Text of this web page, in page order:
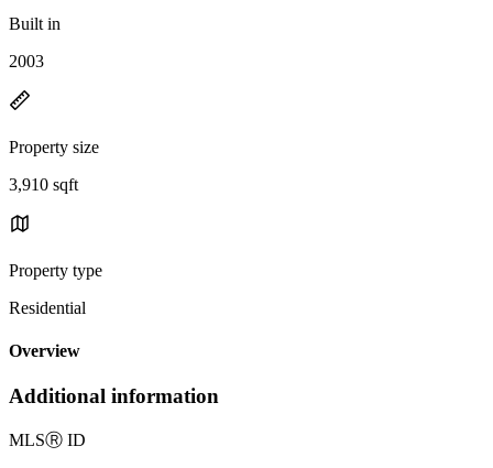
Built in
2003
Property size
3,910 sqft
Property type
Residential
Overview
Additional information
MLSⓇ ID